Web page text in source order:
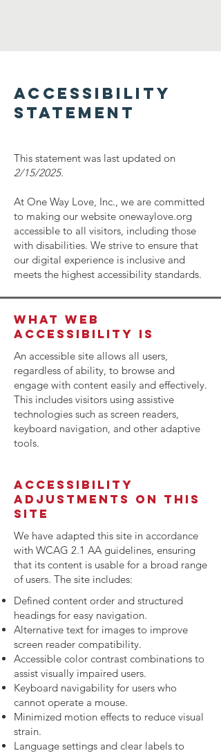
​ACCESSIBILITY
STATEMENT
This statement was last updated on
2/15/2025.
At One Way Love, Inc., we are committed
to making our website onewaylove.org
accessible to all visitors, including those
with disabilities. We strive to ensure that
our digital experience is inclusive and
meets the highest accessibility standards.
What web
accessibility is
An accessible site allows all users,
regardless of ability, to browse and
engage with content easily and effectively.
This includes visitors using assistive
technologies such as screen readers,
keyboard navigation, and other adaptive
tools.
Accessibility
adjustments on this
site
We have adapted this site in accordance
with WCAG 2.1 AA guidelines, ensuring
that its content is usable for a broad range
of users. The site includes:
Defined content order and structured
headings for easy navigation.
Alternative text for images to improve
screen reader compatibility.
Accessible color contrast combinations to
assist visually impaired users.
Keyboard navigability for users who
cannot operate a mouse.
Minimized motion effects to reduce visual
strain.
Language settings and clear labels to